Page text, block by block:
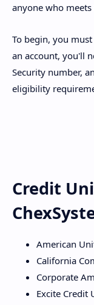
anyone who
To begin, you
an account, you'll
Security number,
eligibility
Credit
American
California
Corporate
Excite Credit